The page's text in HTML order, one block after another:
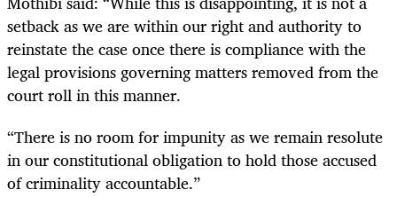
setback as we are within our right and authority to
reinstate the case once there is compliance with the
legal provisions governing matters removed from the
court roll in this manner.
“There is no room for impunity as we remain resolute
in our constitutional obligation to hold those accused
of criminality accountable.”